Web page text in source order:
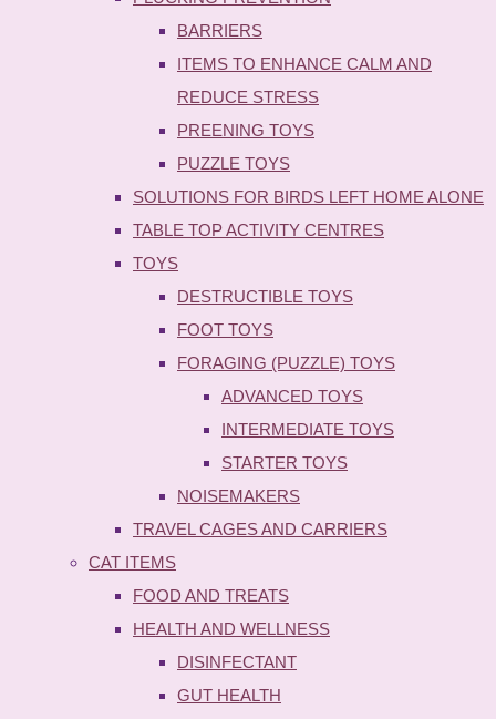
BARRIERS
ITEMS TO ENHANCE CALM AND
REDUCE STRESS
PREENING TOYS
PUZZLE TOYS
SOLUTIONS FOR BIRDS LEFT HOME ALONE
TABLE TOP ACTIVITY CENTRES
TOYS
DESTRUCTIBLE TOYS
FOOT TOYS
FORAGING (PUZZLE) TOYS
ADVANCED TOYS
INTERMEDIATE TOYS
STARTER TOYS
NOISEMAKERS
TRAVEL CAGES AND CARRIERS
CAT ITEMS
FOOD AND TREATS
HEALTH AND WELLNESS
DISINFECTANT
GUT HEALTH